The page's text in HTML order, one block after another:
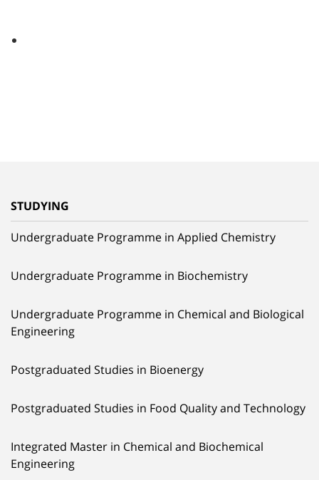
STUDYING
Undergraduate Programme in Applied Chemistry
Undergraduate Programme in Biochemistry
Undergraduate Programme in Chemical and Biological
Engineering
Postgraduated Studies in Bioenergy
Postgraduated Studies in Food Quality and Technology
Integrated Master in Chemical and Biochemical
Engineering